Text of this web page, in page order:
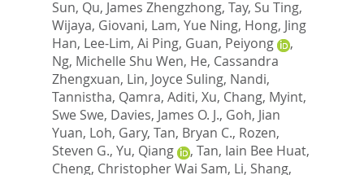
Sun, Qu, James Zhengzhong, Tay, Su Ting,
Wijaya, Giovani, Lam, Yue Ning, Hong, Jing
Han, Lee-Lim, Ai Ping, Guan, Peiyong
,
Ng, Michelle Shu Wen, He, Cassandra
Zhengxuan, Lin, Joyce Suling, Nandi,
Tannistha, Qamra, Aditi, Xu, Chang, Myint,
Swe Swe, Davies, James O. J., Goh, Jian
Yuan, Loh, Gary, Tan, Bryan C., Rozen,
Steven G., Yu, Qiang , Tan, Iain Bee Huat,
Cheng, Christopher Wai Sam, Li, Shang,